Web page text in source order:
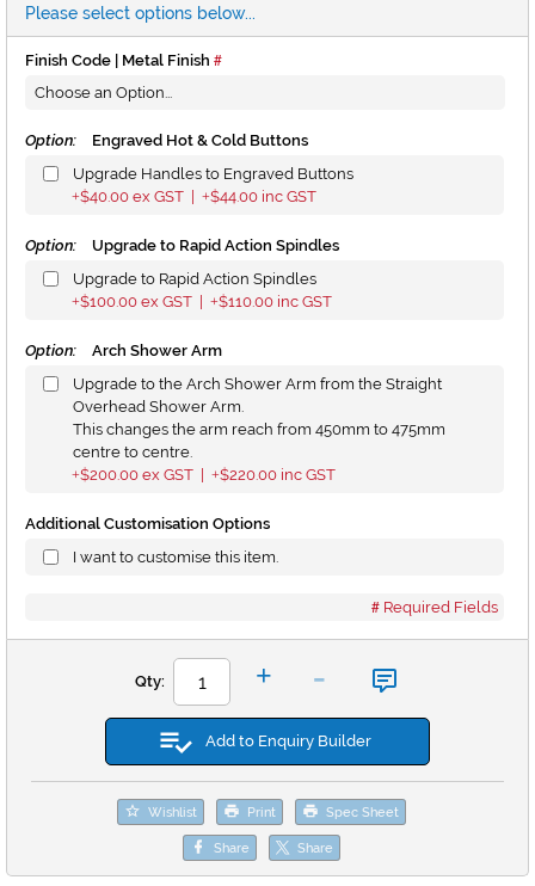
Please select options below...
Finish Code | Metal Finish
Option:
Engraved Hot & Cold Buttons
Upgrade Handles to Engraved Buttons
+$40.00 ex GST | +$44.00 inc GST
Option:
Upgrade to Rapid Action Spindles
Upgrade to Rapid Action Spindles
+$100.00 ex GST | +$110.00 inc GST
Option:
Arch Shower Arm
Upgrade to the Arch Shower Arm from the Straight
Overhead Shower Arm.
This changes the arm reach from 450mm to 475mm
centre to centre.
+$200.00 ex GST | +$220.00 inc GST
Additional Customisation Options
I want to customise this item.
Required Fields
Qty: + -
Add to Enquiry Builder
Wishlist Print Spec Sheet
Share Share